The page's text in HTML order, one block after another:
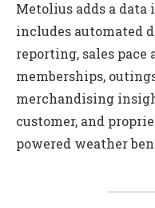
Metolius adds a
includes automated
reporting, sales
memberships,
merchandising
customer, and
powered weather